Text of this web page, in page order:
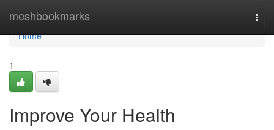
meshbookmarks
Home
Home
1
Improve Your Health